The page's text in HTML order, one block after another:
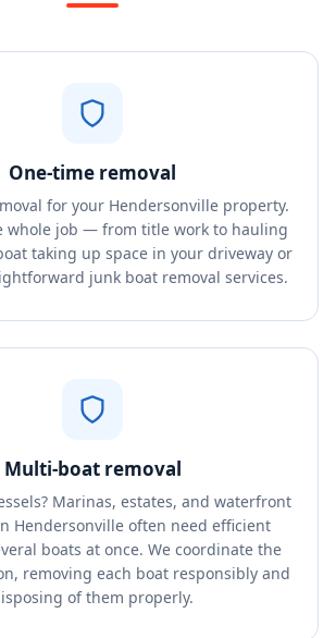
One-time removal
for your Hendersonville property.
whole job — from title work to hauling
taking up space in your driveway or
junk boat removal services.
Multi-boat removal
Marinas, estates, and waterfront
Hendersonville often need efficient
boats at once. We coordinate the
removing each boat responsibly and
of them properly.